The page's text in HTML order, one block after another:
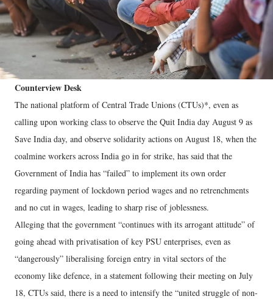
Counterview Desk
The national platform of Central Trade Unions (CTUs)*, even as
calling upon working class to observe the Quit India day August 9 as
Save India day, and observe solidarity actions on August 18, when the
coalmine workers across India go in for strike, has said that the
Government of India has “failed” to implement its own order
regarding payment of lockdown period wages and no retrenchments
and no cut in wages, leading to sharp rise of joblessness.
Alleging that the government “continues with its arrogant attitude” of
going ahead with privatisation of key PSU enterprises, even as
“dangerously” liberalising foreign entry in vital sectors of the
economy like defence, in a statement following their meeting on July
18, CTUs said, there is a need to intensify the “united struggle of non-